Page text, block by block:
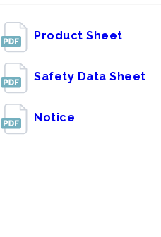
Product Sheet
Safety Data Sheet
Notice